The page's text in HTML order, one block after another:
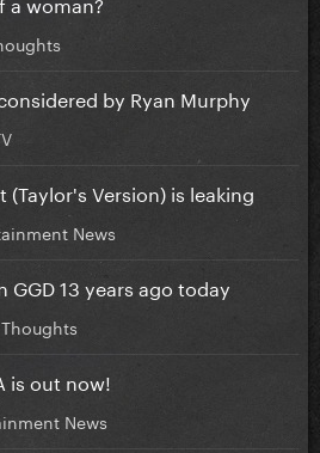
by Ryan Murphy
(Taylor's Version) is leaking
News
GGD 13 years ago today
is out now!
News